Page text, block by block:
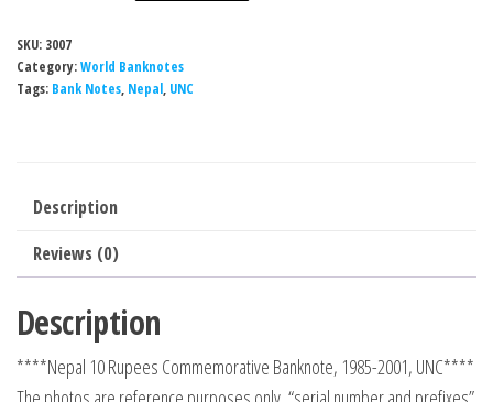
Commemorative
Banknote,
quantity
SKU: 3007
Category:World Banknotes
Tags: Bank Notes, Nepal, UNC
Description
Reviews (0)
Description
****Nepal 10 Rupees Commemorative Banknote, 1985-2001, UNC****